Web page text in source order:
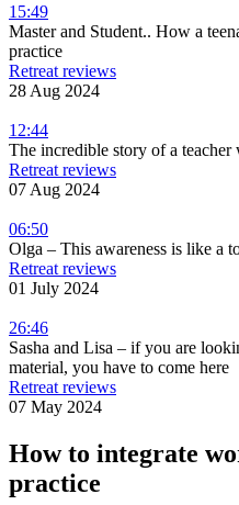
15:49
Master and Student.. How a
practice
Retreat reviews
28 Aug 2024
12:44
The incredible story of a teacher
Retreat reviews
07 Aug 2024
06:50
Olga – This awareness is like a
Retreat reviews
01 July 2024
26:46
Sasha and Lisa – if you are
material, you have to come here
Retreat reviews
07 May 2024
How to integrate
practice